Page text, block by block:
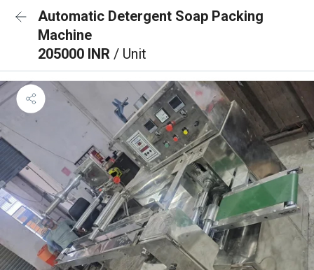
Automatic Detergent Soap Packing
Machine
205000 INR / Unit